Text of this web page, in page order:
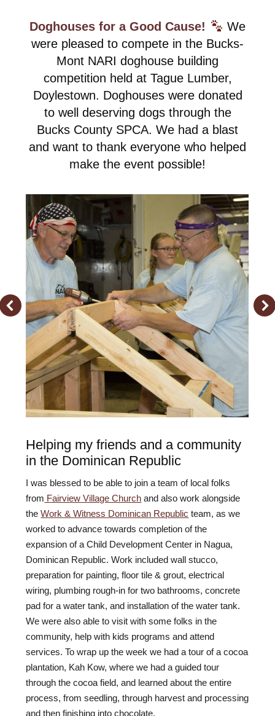
Doghouses for a Good Cause!
We
were pleased to compete in the Bucks-
Mont NARI doghouse building
competition held at Tague Lumber,
Doylestown. Doghouses were donated
to well deserving dogs through the
Bucks County SPCA. We had a blast
and want to thank everyone who helped
make the event possible!
Helping my friends and a community
in the Dominican Republic
I was blessed to be able to join a team of local folks
from Fairview Village Church and also work alongside
theWork & Witness Dominican Republic team, as we
worked to advance towards completion of the
expansion of a Child Development Center in Nagua,
Dominican Republic. Work included wall stucco,
preparation for painting, floor tile & grout, electrical
wiring, plumbing rough-in for two bathrooms, concrete
pad for a water tank, and installation of the water tank.
We were also able to visit with some folks in the
community, help with kids programs and attend
services. To wrap up the week we had a tour of a cocoa
plantation, Kah Kow, where we had a guided tour
through the cocoa field, and learned about the entire
process, from seedling, through harvest and processing
and then finishing into chocolate.